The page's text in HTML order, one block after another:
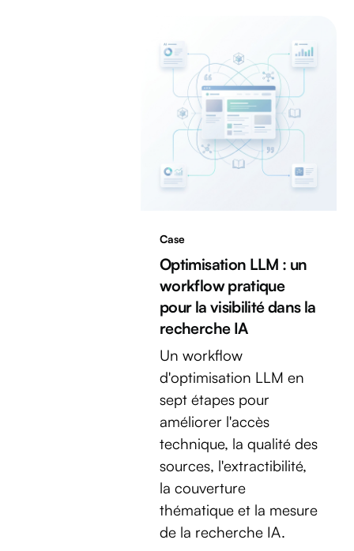
Case
Optimisation LLM : un
workflow pratique
pour la visibilité dans la
recherche IA
Un workflow
d'optimisation LLM en
sept étapes pour
améliorer l'accès
technique, la qualité des
sources, l'extractibilité,
la couverture
thématique et la mesure
de la recherche IA.